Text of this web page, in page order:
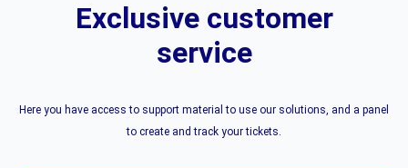
Exclusive customer
service
Here you have access to support material to use our solutions, and a panel
to create and track your tickets.